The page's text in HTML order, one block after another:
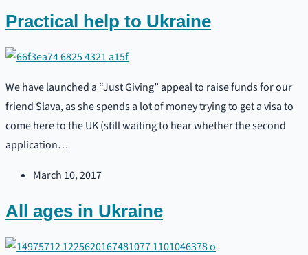
Practical help to Ukraine
We have launched a “Just Giving” appeal to raise funds for our
friend Slava, as she spends a lot of money trying to get a visa to
come here to the UK (still waiting to hear whether the second
application…
March 10, 2017
All ages in Ukraine